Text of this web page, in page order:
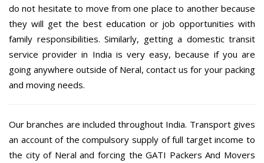
do not hesitate to move from one place to another because
they will get the best education or job opportunities with
family responsibilities. Similarly, getting a domestic transit
service provider in India is very easy, because if you are
going anywhere outside of Neral, contact us for your packing
and moving needs.
Our branches are included throughout India. Transport gives
an account of the compulsory supply of full target income to
the city of Neral and forcing the GATI Packers And Movers